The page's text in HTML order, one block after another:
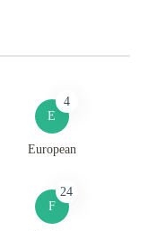
E
4
European
F
24